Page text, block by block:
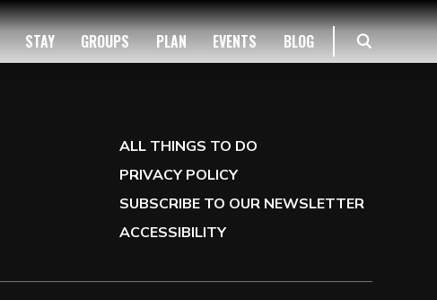
STAY GROUPS PLAN EVENTS BLOG
ALL THINGS TO DO
PRIVACY POLICY
SUBSCRIBE TO OUR NEWSLETTER
ACCESSIBILITY